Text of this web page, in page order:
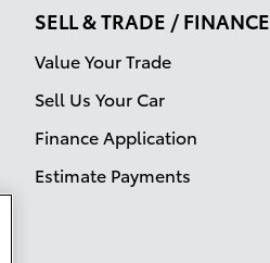
SELL & TRADE / FINANCE
Value Your Trade
Sell Us Your Car
Finance Application
Estimate Payments